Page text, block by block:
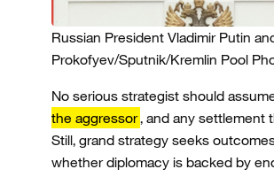
Russian President Vladimir Putin
Prokofyev/Sputnik/Kremlin Pool
No serious strategist should
the aggressor, and any settlement
Still, grand strategy seeks
whether diplomacy is backed by